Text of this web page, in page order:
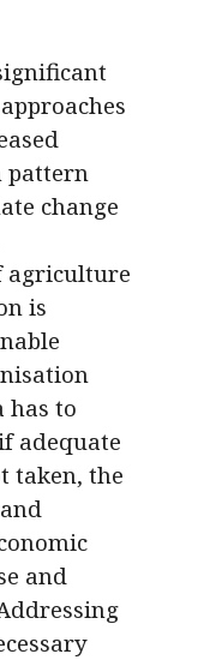
pattern
change
agriculture
is
has to
adequate
taken, the
and